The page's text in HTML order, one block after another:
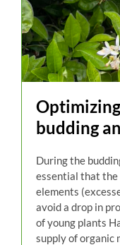
budding
During the
essential that the
elements
avoid a drop in
of young plants
supply of organic